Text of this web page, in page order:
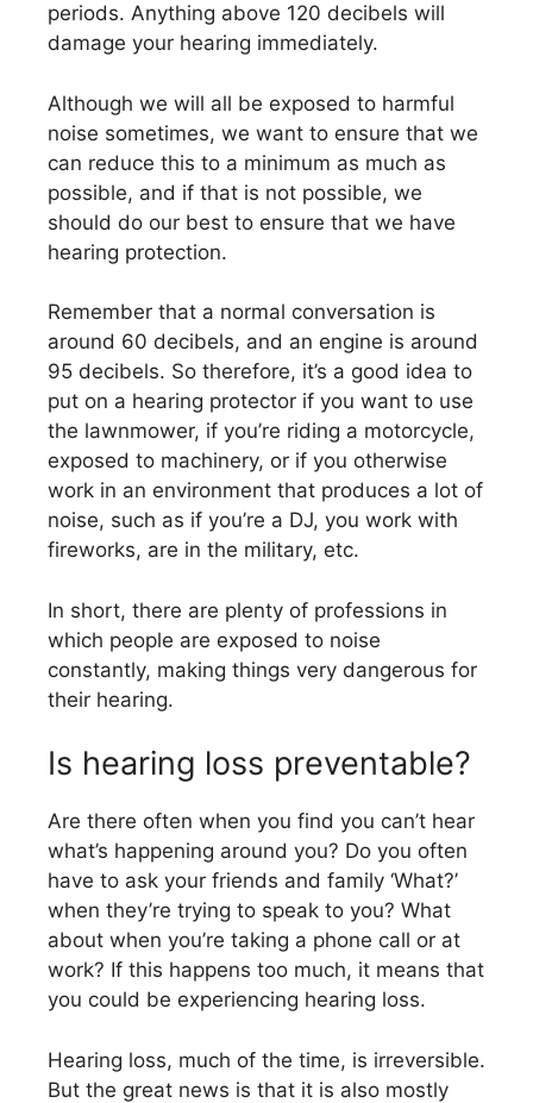
periods. Anything above 120 decibels will
damage your hearing immediately.
Although we will all be exposed to harmful
noise sometimes, we want to ensure that we
can reduce this to a minimum as much as
possible, and if that is not possible, we
should do our best to ensure that we have
hearing protection.
Remember that a normal conversation is
around 60 decibels, and an engine is around
95 decibels. So therefore, it’s a good idea to
put on a hearing protector if you want to use
the lawnmower, if you’re riding a motorcycle,
exposed to machinery, or if you otherwise
work in an environment that produces a lot of
noise, such as if you’re a DJ, you work with
fireworks, are in the military, etc.
In short, there are plenty of professions in
which people are exposed to noise
constantly, making things very dangerous for
their hearing.
Is hearing loss preventable?
Are there often when you find you can’t hear
what’s happening around you? Do you often
have to ask your friends and family ‘What?’
when they’re trying to speak to you? What
about when you’re taking a phone call or at
work? If this happens too much, it means that
you could be experiencing hearing loss.
Hearing loss, much of the time, is irreversible.
But the great news is that it is also mostly